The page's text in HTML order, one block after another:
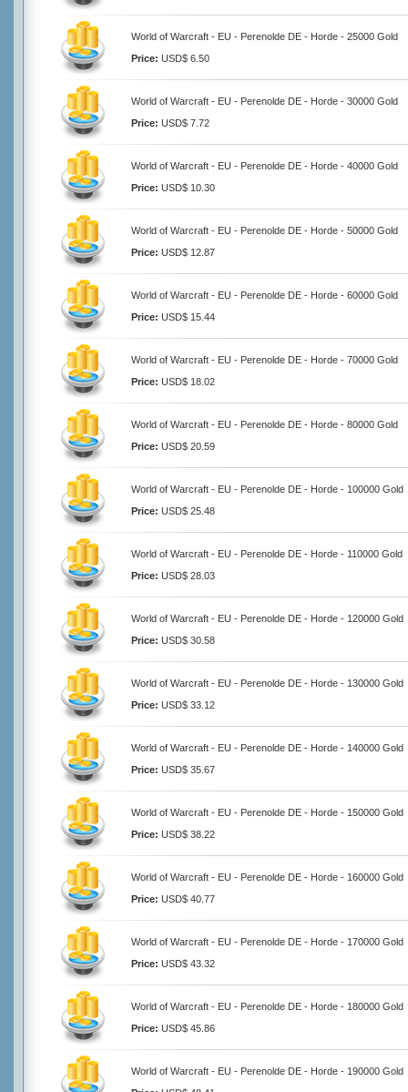
World of Warcraft - EU - Perenolde DE - Horde - 25000 Gold
Price: USD$ 6.50
World of Warcraft - EU - Perenolde DE - Horde - 30000 Gold
Price: USD$ 7.72
World of Warcraft - EU - Perenolde DE - Horde - 40000 Gold
Price: USD$ 10.30
World of Warcraft - EU - Perenolde DE - Horde - 50000 Gold
Price: USD$ 12.87
World of Warcraft - EU - Perenolde DE - Horde - 60000 Gold
Price: USD$ 15.44
World of Warcraft - EU - Perenolde DE - Horde - 70000 Gold
Price: USD$ 18.02
World of Warcraft - EU - Perenolde DE - Horde - 80000 Gold
Price: USD$ 20.59
World of Warcraft - EU - Perenolde DE - Horde - 100000 Gold
Price: USD$ 25.48
World of Warcraft - EU - Perenolde DE - Horde - 110000 Gold
Price: USD$ 28.03
World of Warcraft - EU - Perenolde DE - Horde - 120000 Gold
Price: USD$ 30.58
World of Warcraft - EU - Perenolde DE - Horde - 130000 Gold
Price: USD$ 33.12
World of Warcraft - EU - Perenolde DE - Horde - 140000 Gold
Price: USD$ 35.67
World of Warcraft - EU - Perenolde DE - Horde - 150000 Gold
Price: USD$ 38.22
World of Warcraft - EU - Perenolde DE - Horde - 160000 Gold
Price: USD$ 40.77
World of Warcraft - EU - Perenolde DE - Horde - 170000 Gold
Price: USD$ 43.32
World of Warcraft - EU - Perenolde DE - Horde - 180000 Gold
Price: USD$ 45.86
World of Warcraft - EU - Perenolde DE - Horde - 190000 Gold